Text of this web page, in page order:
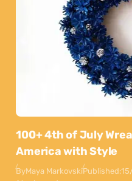
100+ 4th of July
America with Style
ByMaya MarkovskiPublished: